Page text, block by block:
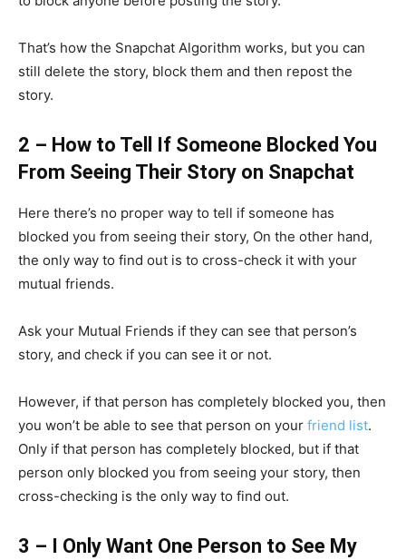
That’s how the Snapchat Algorithm works, but you can
still delete the story, block them and then repost the
story.
2 – How to Tell If Someone Blocked You
From Seeing Their Story on Snapchat
Here there’s no proper way to tell if someone has
blocked you from seeing their story, On the other hand,
the only way to find out is to cross-check it with your
mutual friends.
Ask your Mutual Friends if they can see that person’s
story, and check if you can see it or not.
However, if that person has completely blocked you, then
you won’t be able to see that person on your friend list.
Only if that person has completely blocked, but if that
person only blocked you from seeing your story, then
cross-checking is the only way to find out.
3 – I Only Want One Person to See My